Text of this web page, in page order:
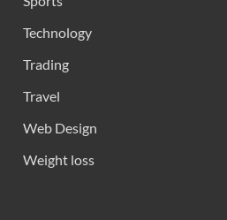
Technology
Trading
Travel
Web Design
Weight loss